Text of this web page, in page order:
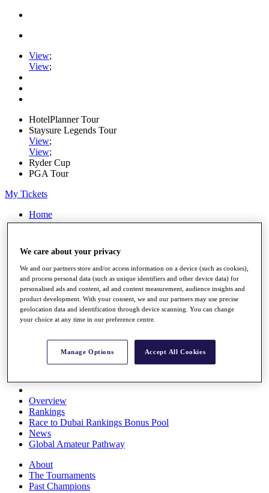
View;
View;
HotelPlanner Tour
Staysure Legends Tour
View;
View;
Ryder Cup
PGA Tour
My Tickets
Home
Schedule
Rolex Series
News
Watch
Players
Stats
Q School
Destinations
Full Schedule
All You Need to Know
Overview
Rankings
Race to Dubai Rankings Bonus Pool
News
Global Amateur Pathway
About
The Tournaments
Past Champions
We care about your privacy
We and our partners store and/or access information on a device (such as cookies),
and process personal data (such as unique identifiers and other device data) for
personalised ads and content, ad and content measurement, audience insights and
product development. With your consent, we and our partners may use precise
geolocation data and identification through device scanning. You can change
your choice at any time in our preference centre.
Manage Options Accept All Cookies